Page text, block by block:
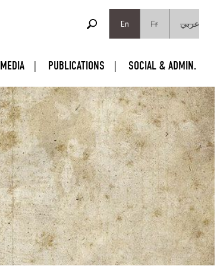
En
Fr عربي
MEDIA PUBLICATIONS SOCIAL & ADMIN.